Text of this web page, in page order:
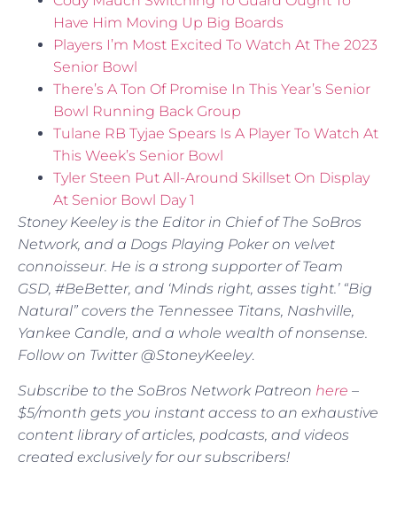
Have Him Moving Up Big Boards
Players I’m Most Excited To Watch At The 2023
Senior Bowl
There’s A Ton Of Promise In This Year’s Senior
Bowl Running Back Group
Tulane RB Tyjae Spears Is A Player To Watch At
This Week’s Senior Bowl
Tyler Steen Put All-Around Skillset On Display
At Senior Bowl Day 1
Stoney Keeley is the Editor in Chief of The SoBros
Network, and a Dogs Playing Poker on velvet
connoisseur. He is a strong supporter of Team
GSD, #BeBetter, and ‘Minds right, asses tight.’ “Big
Natural” covers the Tennessee Titans, Nashville,
Yankee Candle, and a whole wealth of nonsense.
Follow on Twitter @StoneyKeeley.
Subscribe to the SoBros Network Patreon here –
$5/month gets you instant access to an exhaustive
content library of articles, podcasts, and videos
created exclusively for our subscribers!